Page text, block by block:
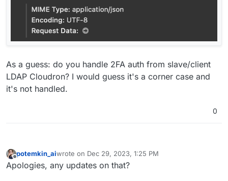
As a guess: do you handle 2FA auth from slave/client
LDAP Cloudron? I would guess it's a corner case and
it's not handled.
0
Offline
potemkin_aiwrote on Dec 29, 2023, 1:25 PM
last edited by
Apologies, any updates on that?